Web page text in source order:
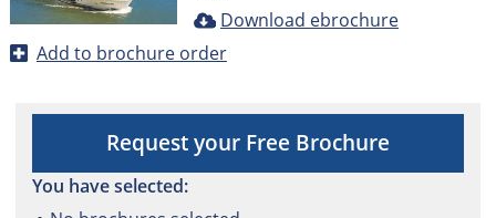
Download ebrochure
Add to brochure order
Request your Free Brochure
You have selected: